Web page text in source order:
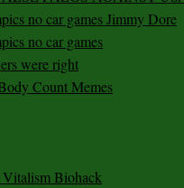
no car games Jimmy Dore
no car games
were right
Count Memes
Vitalism Biohack